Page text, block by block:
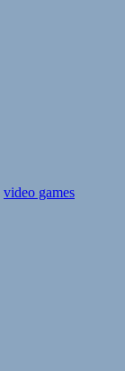
video games